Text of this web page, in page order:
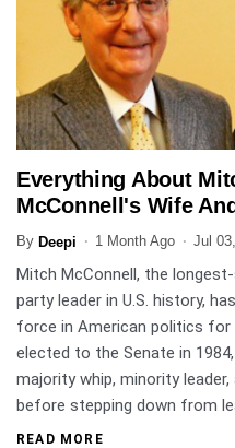
ENTERTAINMENT
Everything About
McConnell's Wife
By Deepi 1 Month Ago Jul
Mitch McConnell, the
party leader in U.S. history,
force in American politics for
elected to the Senate in
majority whip, minority
before stepping down from
READ MORE